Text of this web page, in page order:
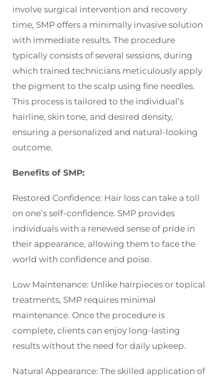
involve surgical intervention and recovery
time, SMP offers a minimally invasive solution
with immediate results. The procedure
typically consists of several sessions, during
which trained technicians meticulously apply
the pigment to the scalp using fine needles.
This process is tailored to the individual’s
hairline, skin tone, and desired density,
ensuring a personalized and natural-looking
outcome.
Benefits of SMP:
Restored Confidence: Hair loss can take a toll
on one’s self-confidence. SMP provides
individuals with a renewed sense of pride in
their appearance, allowing them to face the
world with confidence and poise.
Low Maintenance: Unlike hairpieces or topical
treatments, SMP requires minimal
maintenance. Once the procedure is
complete, clients can enjoy long-lasting
results without the need for daily upkeep.
Natural Appearance: The skilled application of